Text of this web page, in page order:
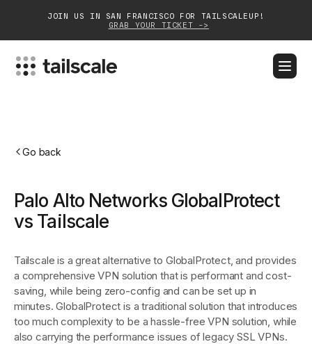
JOIN US IN SAN FRANCISCO FOR TAILSCALEUP!
GRAB YOUR TICKET ->
Customers
Partnerships
Go back
Palo Alto Networks GlobalProtect
vs Tailscale
Tailscale is a great alternative to GlobalProtect, and provides
a comprehensive VPN solution that is performant and cost-
saving, while being zero-config and can be set up in
minutes. GlobalProtect is a traditional solution that introduces
too much complexity to be a hassle-free VPN solution, while
also carrying the performance issues of legacy SSL VPNs.